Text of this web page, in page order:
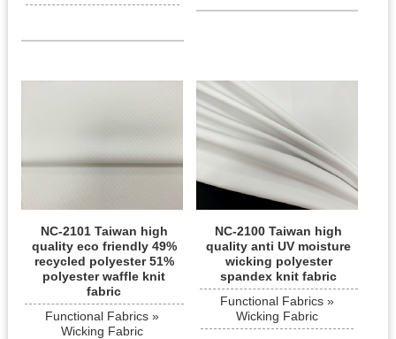
NC-2101 Taiwan high
quality eco friendly 49%
recycled polyester 51%
polyester waffle knit
fabric
Functional Fabrics »
Wicking Fabric
NC-2100 Taiwan high
quality anti UV moisture
wicking polyester
spandex knit fabric
Functional Fabrics »
Wicking Fabric